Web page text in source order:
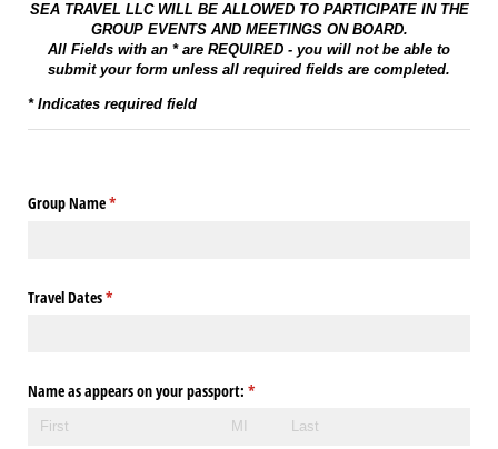
SEA TRAVEL LLC WILL BE ALLOWED TO PARTICIPATE IN THE
GROUP EVENTS AND MEETINGS ON BOARD.
All Fields with an * are REQUIRED - you will not be able to
submit your form unless all required fields are completed.
* Indicates required field
Group Name*
(required)
Travel Dates*
(required)
Name as appears on your passport: *
(required)